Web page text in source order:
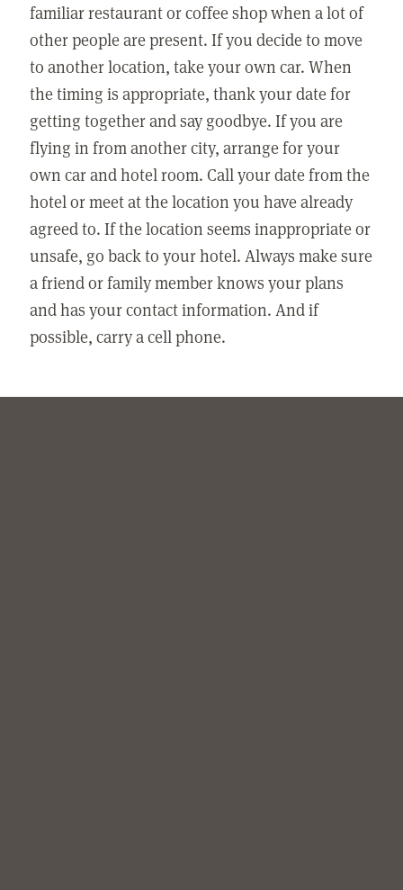
familiar restaurant or coffee shop when a lot of
other people are present. If you decide to move
to another location, take your own car. When
the timing is appropriate, thank your date for
getting together and say goodbye. If you are
flying in from another city, arrange for your
own car and hotel room. Call your date from the
hotel or meet at the location you have already
agreed to. If the location seems inappropriate or
unsafe, go back to your hotel. Always make sure
a friend or family member knows your plans
and has your contact information. And if
possible, carry a cell phone.